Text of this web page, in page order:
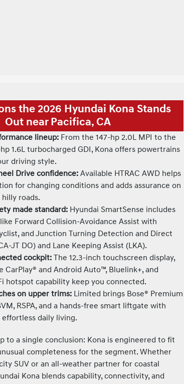
the 2026 Hyundai Kona Stands
Out near Pacifica, CA
lineup: From the 147-hp 2.0L MPI to the
1.6L turbocharged GDI, Kona offers powertrains
driving style.
Drive confidence:Available HTRAC AWD helps
for changing conditions and adds assurance on
hilly roads.
made standard: Hyundai SmartSense includes
Forward Collision-Avoidance Assist with
and Junction Turning Detection and Direct
JT DO) and Lane Keeping Assist (LKA).
cockpit:The 12.3-inch touchscreen display,
CarPlay® and Android Auto™, Bluelink+, and
hotspot capability keep you connected.
on upper trims: Limited brings Bose® Premium
RSPA, and a hands-free smart liftgate with
daily living.
to a single conclusion: Kona is engineered to fit
completeness for the segment. Whether
SUV or an all-weather partner for coastal
Kona blends capability, connectivity, and